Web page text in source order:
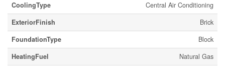
CoolingType
Central Air Conditioning
ExteriorFinish
Brick
FoundationType
Block
HeatingFuel
Natural Gas